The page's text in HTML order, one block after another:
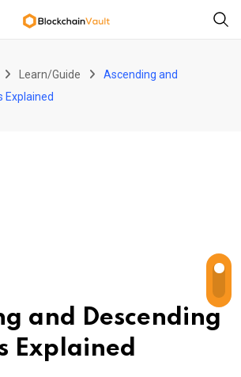
Learn/Guide
Ascending and
Explained
and Descending
Explained